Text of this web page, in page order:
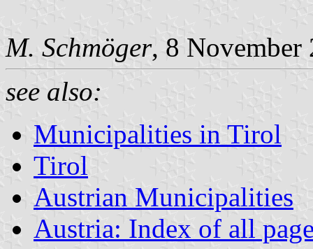
M. Schmöger, 8 November
see also:
Municipalities in Tirol
Tirol
Austrian Municipalities
Austria: Index of all